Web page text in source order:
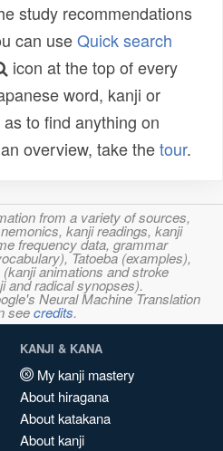
study recommendations
can useQuick search
icon at the top of every
word, kanji or
to find anything on
overview, take thetour.
from a variety of sources,
kanji readings, kanji
frequency data, grammar
Tatoeba (examples),
animations and stroke
and radical synopses).
Neural Machine Translation
seecredits.
KANJI & KANA
My kanji mastery
About hiragana
About katakana
About kanji